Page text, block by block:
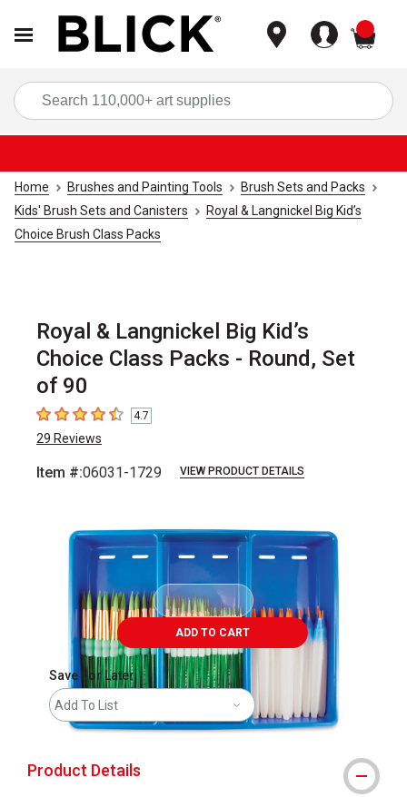
Home Brushes and Painting Tools
Brush Sets and Packs
Kids' Brush Sets and Canisters
Royal & Langnickel Big Kid’s
Choice Brush Class Packs
Royal & Langnickel Big Kid’s
Choice Class Packs - Round, Set
of 90
4.7 out of 5 stars
4.7
29 Reviews
Item #:06031-1729 VIEW PRODUCT DETAILS
ADD TO CART
Save For Later
Add To List
Product Details